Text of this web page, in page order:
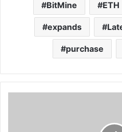
BitMine ETH
expands
purchase